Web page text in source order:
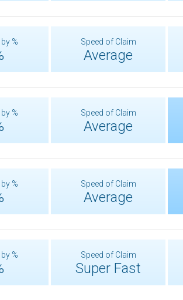
% Speed of Claim
Average
% Speed of Claim
Average
% Speed of Claim
Average
% Speed of Claim
Super Fast